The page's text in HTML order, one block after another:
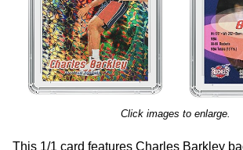
Click images to enlarge.
This 1/1 card features Charles Barkley